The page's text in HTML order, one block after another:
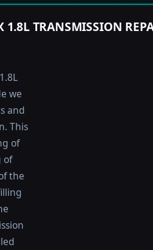
1.8L TRANSMISSION
we
and
This
of
of
the